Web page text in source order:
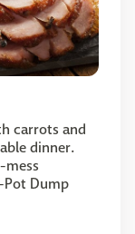
carrots and
dinner.
mess
Pot Dump